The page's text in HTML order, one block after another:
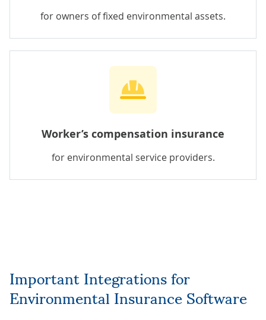
for owners of fixed environmental assets.
Worker’s compensation insurance
for environmental service providers.
Important Integrations for
Environmental Insurance Software